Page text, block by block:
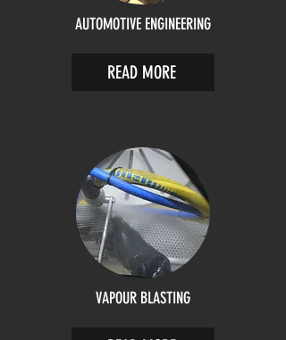
AUTOMOTIVE ENGINEERING
READ MORE
VAPOUR BLASTING